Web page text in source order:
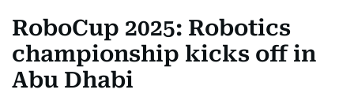
UNITED IN STRENGTHEDUCATIONCOURT & CRIME HEALTH
EMERGENCIESENVIRONMENT
RoboCup 2025: Robotics
championship kicks off in
Abu Dhabi